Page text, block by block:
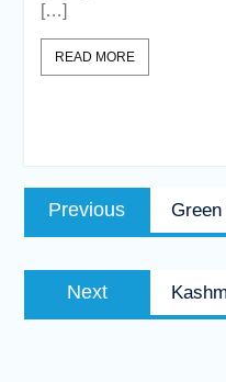
[…]
READ MORE
Post
navigation
Previous
post:
Green
Next
post: